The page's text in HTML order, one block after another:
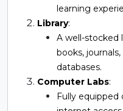
learning
Library:
A well-stocked
books,
databases.
Computer Labs:
Fully